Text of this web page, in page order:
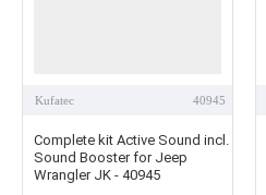
Kufatec 40945
Complete kit Active Sound incl.
Sound Booster for Jeep
Wrangler JK - 40945